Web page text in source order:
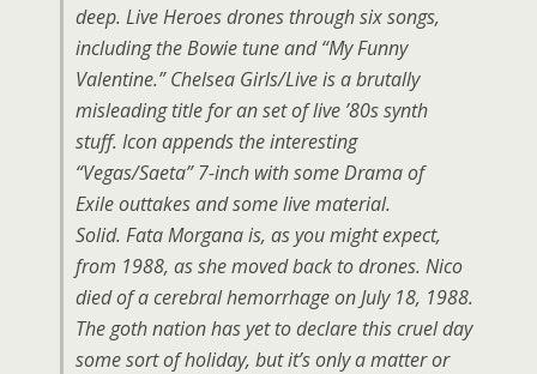
deep. Live Heroes drones through six songs,
including the Bowie tune and “My Funny
Valentine.” Chelsea Girls/Live is a brutally
misleading title for an set of live ’80s synth
stuff. Icon appends the interesting
“Vegas/Saeta” 7-inch with some Drama of
Exile outtakes and some live material.
Solid. Fata Morgana is, as you might expect,
from 1988, as she moved back to drones. Nico
died of a cerebral hemorrhage on July 18, 1988.
The goth nation has yet to declare this cruel day
some sort of holiday, but it’s only a matter or